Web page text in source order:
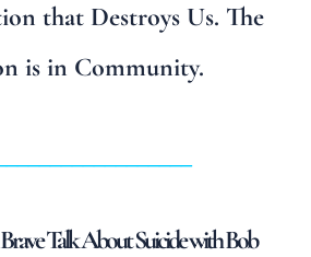
that Destroys Us. The
is in Community.
Brave Talk About Suicide with Bob